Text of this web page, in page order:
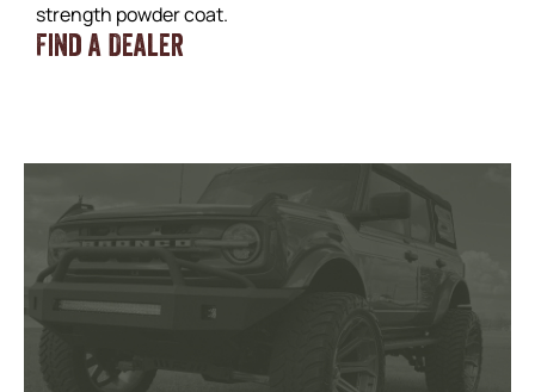
strength powder coat.
Find a Dealer